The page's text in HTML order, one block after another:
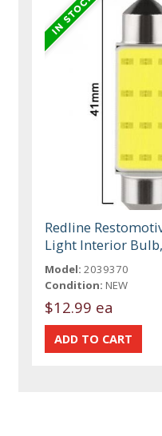
Redline
Light Interior
Model: 2039370
Condition: NEW
$12.99 ea